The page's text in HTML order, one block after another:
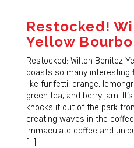
Restocked!
Yellow
Restocked: Wilton Benitez
boasts so many interesting
like funfetti, orange,
green tea, and berry jam.
knocks it out of the park
creating waves in the
immaculate coffee and
[…]